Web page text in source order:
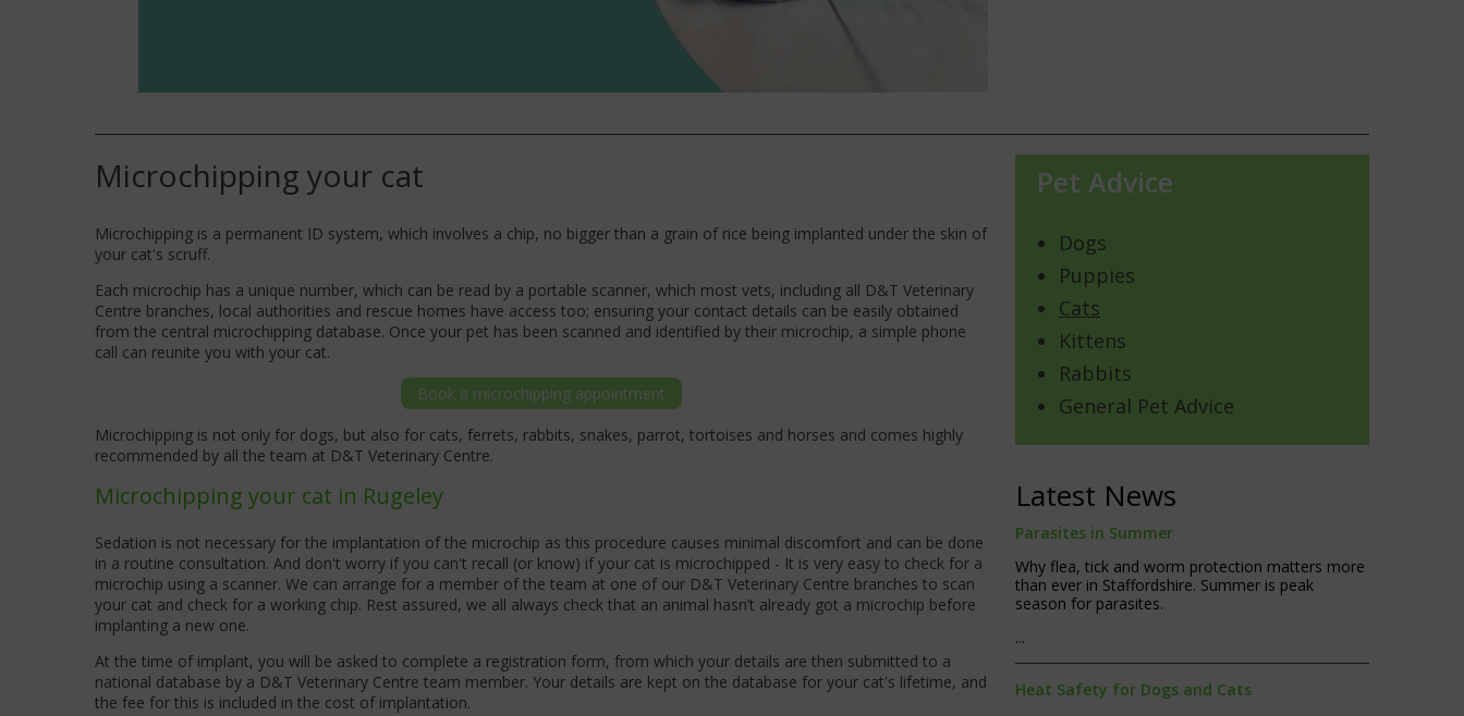
Microchipping your cat
Microchipping is a permanent ID system, which involves a chip, no bigger than a grain of rice being implanted under the skin of
your cat's scruff.
Each microchip has a unique number, which can be read by a portable scanner, which most vets, including all D&T Veterinary
Centre branches, local authorities and rescue homes have access too; ensuring your contact details can be easily obtained
from the central microchipping database. Once your pet has been scanned and identified by their microchip, a simple phone
call can reunite you with your cat.
Book a microchipping appointment
Microchipping is not only for dogs, but also for cats, ferrets, rabbits, snakes, parrot, tortoises and horses and comes highly
recommended by all the team at D&T Veterinary Centre.
Microchipping your cat in Rugeley
Sedation is not necessary for the implantation of the microchip as this procedure causes minimal discomfort and can be done
in a routine consultation. And don't worry if you can't recall (or know) if your cat is microchipped - It is very easy to check for a
microchip using a scanner. We can arrange for a member of the team at one of our D&T Veterinary Centre branches to scan
your cat and check for a working chip. Rest assured, we all always check that an animal hasn’t already got a microchip before
implanting a new one.
At the time of implant, you will be asked to complete a registration form, from which your details are then submitted to a
national database by a D&T Veterinary Centre team member. Your details are kept on the database for your cat's lifetime, and
the fee for this is included in the cost of implantation.
Pet Advice
Dogs
Puppies
Cats
Kittens
Rabbits
General Pet Advice
Latest News
Parasites in Summer
Why flea, tick and worm protection matters more
than ever in Staffordshire. Summer is peak
season for parasites.
...
Heat Safety for Dogs and Cats